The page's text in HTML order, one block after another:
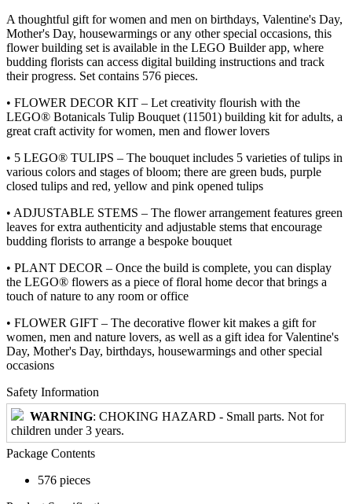
A thoughtful gift for women and men on birthdays, Valentine's Day,
Mother's Day, housewarmings or any other special occasions, this
flower building set is available in the LEGO Builder app, where
budding florists can access digital building instructions and track
their progress. Set contains 576 pieces.
• FLOWER DECOR KIT – Let creativity flourish with the
LEGO® Botanicals Tulip Bouquet (11501) building kit for adults, a
great craft activity for women, men and flower lovers
• 5 LEGO® TULIPS – The bouquet includes 5 varieties of tulips in
various colors and stages of bloom; there are green buds, purple
closed tulips and red, yellow and pink opened tulips
• ADJUSTABLE STEMS – The flower arrangement features green
leaves for extra authenticity and adjustable stems that encourage
budding florists to arrange a bespoke bouquet
• PLANT DECOR – Once the build is complete, you can display
the LEGO® flowers as a piece of floral home decor that brings a
touch of nature to any room or office
• FLOWER GIFT – The decorative flower kit makes a gift for
women, men and nature lovers, as well as a gift idea for Valentine's
Day, Mother's Day, birthdays, housewarmings and other special
occasions
Safety Information
WARNING: CHOKING HAZARD - Small parts. Not for
children under 3 years.
Package Contents
576 pieces